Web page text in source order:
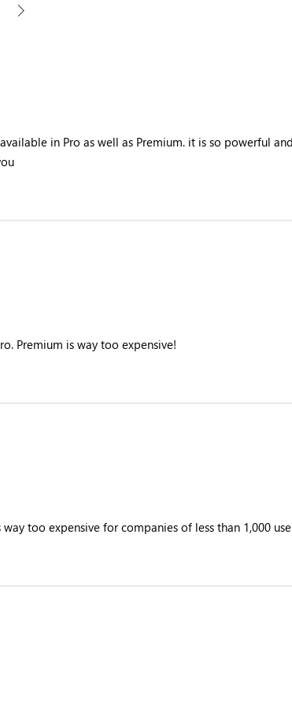
in Pro as well as Premium. it is so powerful
Premium is way too expensive!
too expensive for companies of less than 1,000